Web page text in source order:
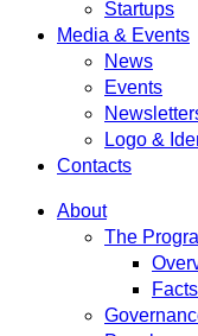
Startups
Media & Events
News
Events
Logo &
Contacts
About
The